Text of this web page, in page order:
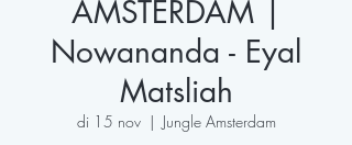
AMSTERDAM |
Nowananda - Eyal
Matsliah
di 15 nov
  |
Jungle Amsterdam